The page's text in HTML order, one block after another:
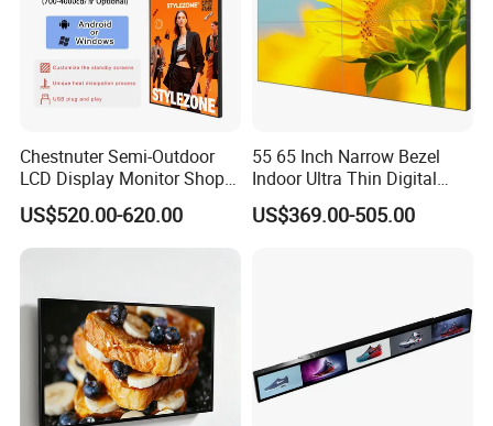
Chestnuter Semi-Outdoor
LCD Display Monitor Shop
3000nits High Brightness
Electronic Player Rope
Hanging Advertising Display
US$520.00-620.00
55 65 Inch Narrow Bezel
Indoor Ultra Thin Digital
Advertising Display Screen
LCD Splicing Video Wall 32
US$369.00-505.00